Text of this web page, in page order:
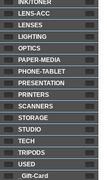
INK/TONER
LENS-ACC
LENSES
LIGHTING
OPTICS
PAPER-MEDIA
PHONE-TABLET
PRESENTATION
PRINTERS
SCANNERS
STORAGE
STUDIO
TECH
TRIPODS
USED
_Gift-Card